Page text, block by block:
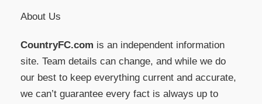
About Us
CountryFC.com is an independent information
site. Team details can change, and while we do
our best to keep everything current and accurate,
we can’t guarantee every fact is always up to